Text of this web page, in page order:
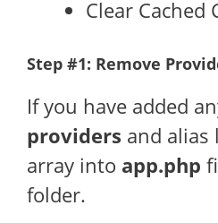
Clear Cached
Step #1: Remove
If you have added
providers and alias
array into app.php
folder.